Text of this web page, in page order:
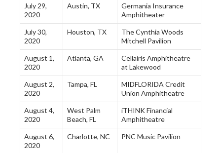
July 29,
2020
Austin, TX
Germania Insurance
Amphitheater
July 30,
2020
Houston, TX
The Cynthia Woods
Mitchell Pavilion
August 1,
2020
Atlanta, GA
Cellairis Amphitheatre
at Lakewood
August 2,
2020
Tampa, FL
MIDFLORIDA Credit
Union Amphitheatre
August 4,
2020
West Palm
Beach, FL
iTHINK Financial
Amphitheatre
August 6,
2020
Charlotte, NC PNC Music Pavilion